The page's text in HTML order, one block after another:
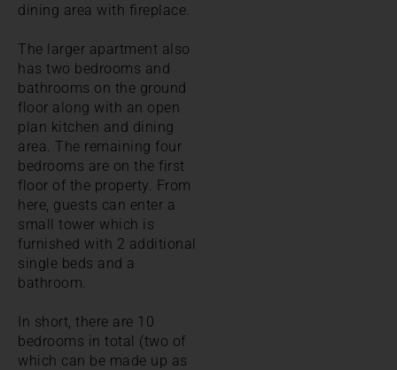
dining area with fireplace.
The larger apartment also
has two bedrooms and
bathrooms on the ground
floor along with an open
plan kitchen and dining
area. The remaining four
bedrooms are on the first
floor of the property. From
here, guests can enter a
small tower which is
furnished with 2 additional
single beds and a
bathroom.
In short, there are 10
bedrooms in total (two of
which can be made up as